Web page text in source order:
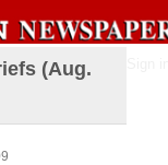
(Aug.